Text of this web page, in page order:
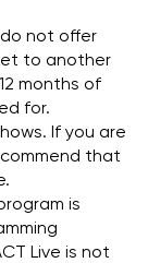
not offer
to another
months of
for.
If you are
that
is
Live is not